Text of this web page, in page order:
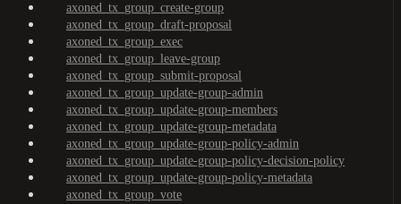
axoned_tx_group_create-group
axoned_tx_group_draft-proposal
axoned_tx_group_exec
axoned_tx_group_leave-group
axoned_tx_group_submit-proposal
axoned_tx_group_update-group-admin
axoned_tx_group_update-group-members
axoned_tx_group_update-group-metadata
axoned_tx_group_update-group-policy-admin
axoned_tx_group_update-group-policy-decision-policy
axoned_tx_group_update-group-policy-metadata
axoned_tx_group_vote